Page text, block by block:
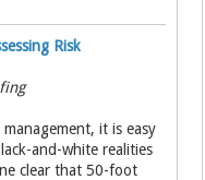
Risk
it is easy
and-white realities
clear that 50-foot